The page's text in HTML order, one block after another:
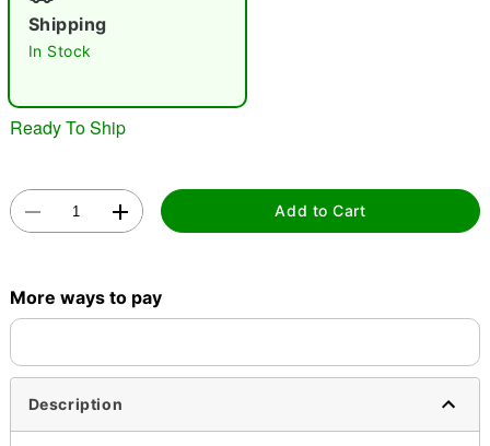
Shipping
In Stock
Ready To Ship
Add to Cart
More ways to pay
Description